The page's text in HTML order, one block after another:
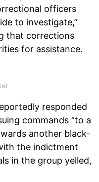
officers
to investigate,”
that corrections
for assistance.
responded
commands “to a
another black-
the indictment
in the group yelled,